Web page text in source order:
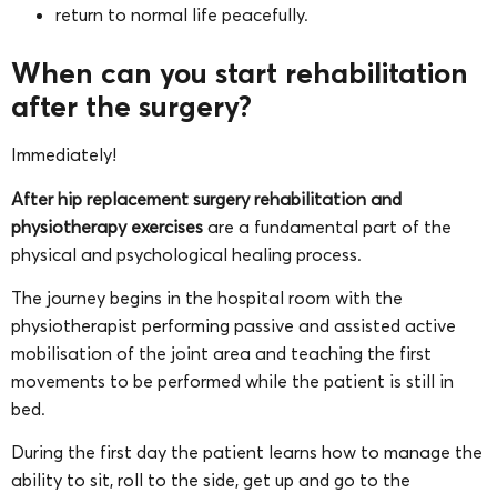
return to normal life peacefully.
When can you start rehabilitation
after the surgery?
Immediately!
After hip replacement surgery rehabilitation and
physiotherapy exercises are a fundamental part of the
physical and psychological healing process.
The journey begins in the hospital room with the
physiotherapist performing passive and assisted active
mobilisation of the joint area and teaching the first
movements to be performed while the patient is still in
bed.
During the first day the patient learns how to manage the
ability to sit, roll to the side, get up and go to the